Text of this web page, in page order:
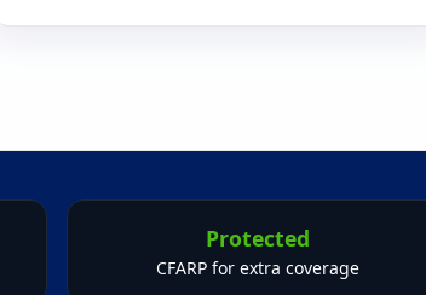
Protected
CFARP for extra coverage